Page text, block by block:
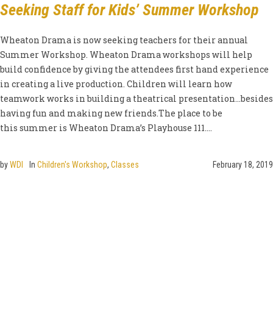
Seeking Staff for Kids’ Summer Workshop
Wheaton Drama is now seeking teachers for their annual
Summer Workshop. Wheaton Drama workshops will help
build confidence by giving the attendees first hand experience
in creating a live production. Children will learn how
teamwork works in building a theatrical presentation…besides
having fun and making new friends.The place to be
this summer is Wheaton Drama’s Playhouse 111....
February 18, 2019
byWDI In Children's Workshop, Classes